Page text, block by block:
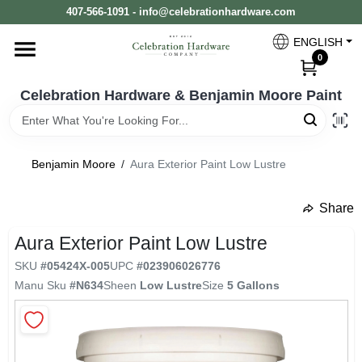
to
407-566-1091 - info@celebrationhardware.com
Celebration Hardware & Benjamin Moore Paint
ENGLISH
0
Home
Store Info
Colors
Pro Supply
Benjamin Moore / Aura Exterior Paint Low Lustre
Share
Aura Exterior Paint Low Lustre
SKU #05424X-005UPC #023906026776
Manu Sku #N634Sheen Low LustreSize 5 Gallons